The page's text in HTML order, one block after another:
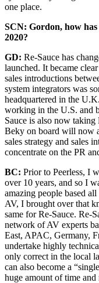
one place.
SCN: Gordon, how
2020?
GD: Re-Sauce has
launched. It became
sales introductions
system integrators was
headquartered in the
working in the U.S. and
Sauce is also now
Beky on board will now
sales strategy and sales
concentrate on the PR
BC: Prior to Peerless, I
over 10 years, and so I
amazing people based
AV, I brought over that
same for Re-Sauce. Re-
network of AV experts
East, APAC, Germany,
undertake highly
only correct in the local
can also become a
huge amount of time